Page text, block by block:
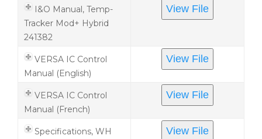
I&O Manual, Temp-
Tracker Mod+ Hybrid
241382
View File
VERSA IC Control
Manual (English)
View File
VERSA IC Control
Manual (French)
View File
Specifications, WH
View File